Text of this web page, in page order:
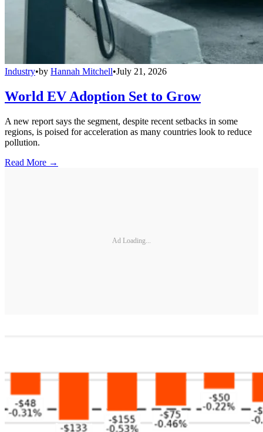
Industry•by Hannah Mitchell•July 21, 2026
World EV Adoption Set to Grow
A new report says the segment, despite recent setbacks in some
regions, is poised for acceleration as many countries look to reduce
pollution.
Read More →
Ad Loading...